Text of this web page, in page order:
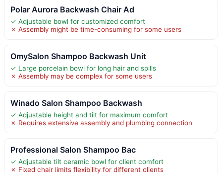
Polar Aurora Backwash Chair Ad
✓ Adjustable bowl for customized comfort
✗ Assembly might be time-consuming for some users
OmySalon Shampoo Backwash Unit
✓ Large porcelain bowl for long hair and spills
✗ Assembly may be complex for some users
Winado Salon Shampoo Backwash
✓ Adjustable height and tilt for maximum comfort
✗ Requires extensive assembly and plumbing connection
Professional Salon Shampoo Bac
✓ Adjustable tilt ceramic bowl for client comfort
✗ Fixed chair limits flexibility for different clients